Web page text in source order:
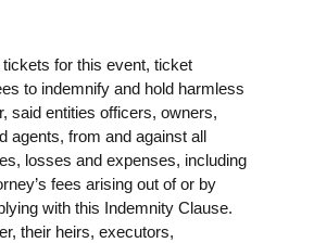
for this event, ticket
to indemnify and hold harmless
said entities officers, owners,
agents, from and against all
losses and expenses, including
fees arising out of or by
with this Indemnity Clause.
their heirs, executors,